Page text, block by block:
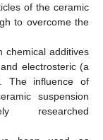
of the ceramic
to overcome the
chemical additives
electrosteric (a
The influence of
suspension
researched